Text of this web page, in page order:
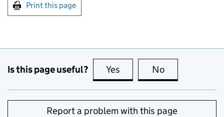
Print this page
Is this page useful? Yes this page is useful
No
Report a problem with this page